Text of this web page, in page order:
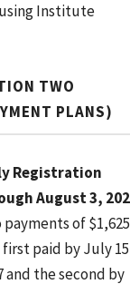
Institute
TWO
PLANS)
Registration
August 3,
payments of
first paid by July
and the second by